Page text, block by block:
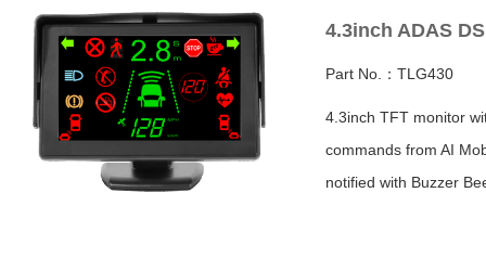
4.3inch ADAS
Part No.：TLG430
4.3inch TFT monitor
commands from AI
notified with Buzzer